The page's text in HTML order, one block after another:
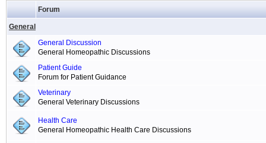
Forum
General
General Discussion
General Homeopathic Discussions
Patient Guide
Forum for Patient Guidance
Veterinary
General Veterinary Discussions
Health Care
General Homeopathic Health Care Discussions